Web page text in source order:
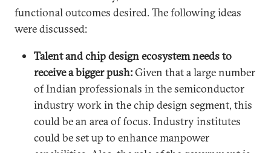
functional outcomes desired. The following ideas
were discussed:
Talent and chip design ecosystem needs to
receive a bigger push:Given that a large number
of Indian professionals in the semiconductor
industry work in the chip design segment, this
could be an area of focus. Industry institutes
could be set up to enhance manpower